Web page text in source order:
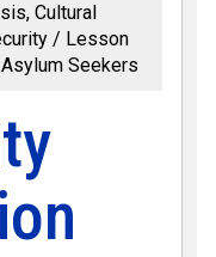
Cultural
Lesson
Seekers